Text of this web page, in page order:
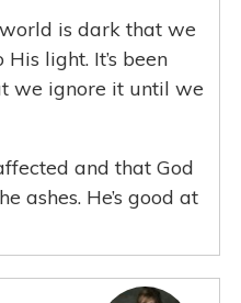
is dark that we
light. It’s been
we ignore it until we
and that God
ashes. He’s good at